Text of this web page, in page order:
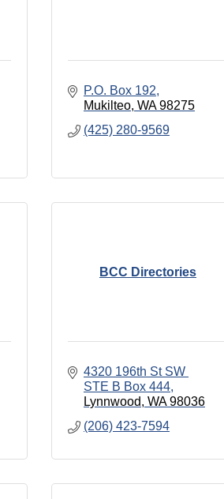
P.O. Box 192
Mukilteo WA 98275
(425) 280-9569
BCC Directories
4320 196th St SW
STE B Box 444
Lynnwood WA 98036
(206) 423-7594